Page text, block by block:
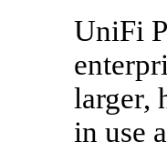
UniFi
larger,
in use